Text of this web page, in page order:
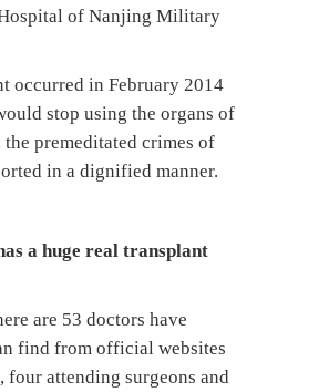
Hospital of Nanjing Military
occurred in February 2014
stop using the organs of
premeditated crimes of
in a dignified manner.
a huge real transplant
are 53 doctors have
find from official websites
four attending surgeons and